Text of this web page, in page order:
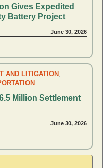
Gives Expedited
Battery Project
June 30, 2026
AND LITIGATION,
Million Settlement
June 30, 2026